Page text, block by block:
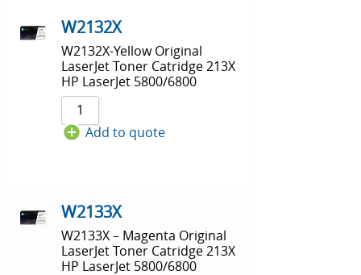
W2132X
W2132X-Yellow Original
LaserJet Toner Catridge 213X
HP LaserJet 5800/6800
Add to quote
W2133X
W2133X – Magenta Original
LaserJet Toner Catridge 213X
HP LaserJet 5800/6800